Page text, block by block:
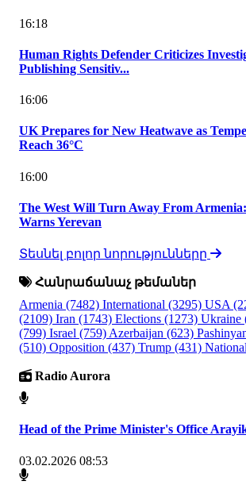
16:18
Human Rights Defender Criticizes
Publishing Sensitiv...
16:06
UK Prepares for New Heatwave as
Reach 36°C
16:00
The West Will Turn Away From
Warns Yerevan
Տեսնել բոլոր նորությունները
Հանրաճանաչ թեմաներ
Armenia (7482) International (3295) USA
(2109) Iran (1743) Elections (1273) Ukraine
(799) Israel (759) Azerbaijan (623)
(510) Opposition (437) Trump (431)
Radio Aurora
Head of the Prime Minister's Office
03.02.2026 08:53